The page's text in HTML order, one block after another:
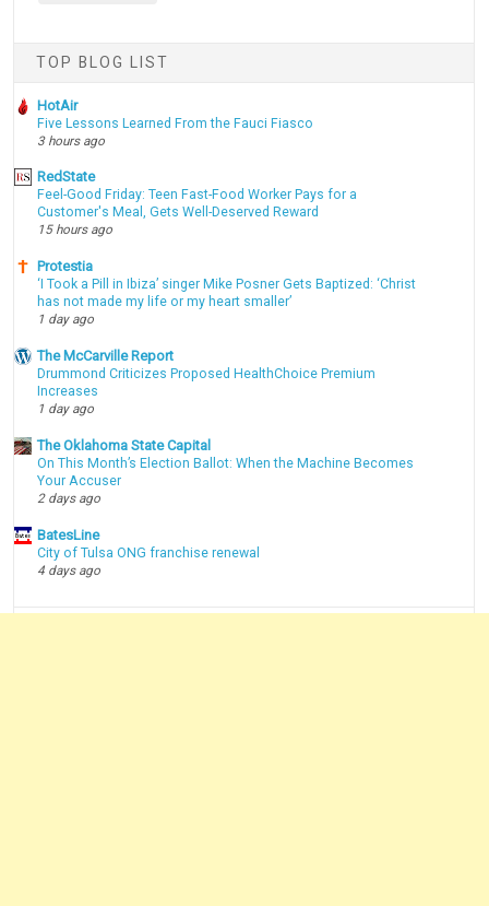
TOP BLOG LIST
HotAir
Five Lessons Learned From the Fauci Fiasco
3 hours ago
RedState
Feel-Good Friday: Teen Fast-Food Worker Pays for a
Customer's Meal, Gets Well-Deserved Reward
15 hours ago
Protestia
‘I Took a Pill in Ibiza’ singer Mike Posner Gets Baptized: ‘Christ
has not made my life or my heart smaller’
1 day ago
The McCarville Report
Drummond Criticizes Proposed HealthChoice Premium
Increases
1 day ago
The Oklahoma State Capital
On This Month’s Election Ballot: When the Machine Becomes
Your Accuser
2 days ago
BatesLine
City of Tulsa ONG franchise renewal
4 days ago